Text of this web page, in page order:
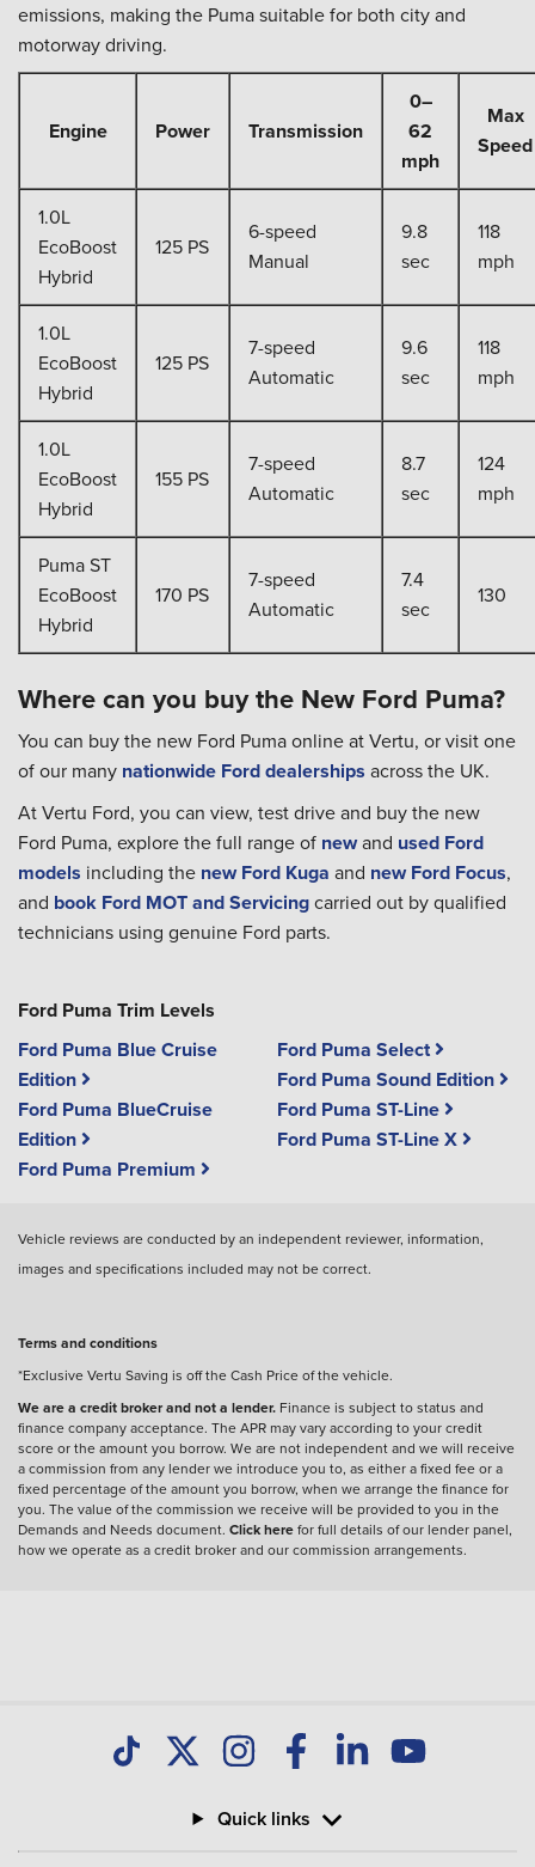
emissions, making the Puma suitable for both city and
motorway driving.
Engine Power Transmission
0–
62
mph
Max
Speed
1.0L
EcoBoost
Hybrid
125 PS
6-speed
Manual
9.8
sec
118
mph
1.0L
EcoBoost
Hybrid
125 PS
7-speed
Automatic
9.6
sec
118
mph
1.0L
EcoBoost
Hybrid
155 PS
7-speed
Automatic
8.7
sec
124
mph
Puma ST
EcoBoost
Hybrid
170 PS
7-speed
Automatic
7.4
sec
130
Where can you buy the New Ford Puma?
You can buy the new Ford Puma online at Vertu, or visit one
of our many nationwide Ford dealerships across the UK.
At Vertu Ford, you can view, test drive and buy the new
Ford Puma, explore the full range of newand used Ford
models including the new Ford Kuga and new Ford Focus,
and book Ford MOT and Servicingcarried out by qualified
technicians using genuine Ford parts.
Ford Puma Trim Levels
Ford Puma Blue Cruise
Edition
Ford Puma BlueCruise
Edition
Ford Puma Premium
Ford Puma Select
Ford Puma Sound Edition
Ford Puma ST-Line
Ford Puma ST-Line X
Vehicle reviews are conducted by an independent reviewer, information,
images and specifications included may not be correct.
Terms and conditions
*Exclusive Vertu Saving is off the Cash Price of the vehicle.
We are a credit broker and not a lender. Finance is subject to status and
finance company acceptance. The APR may vary according to your credit
score or the amount you borrow. We are not independent and we will receive
a commission from any lender we introduce you to, as either a fixed fee or a
fixed percentage of the amount you borrow, when we arrange the finance for
you. The value of the commission we receive will be provided to you in the
Demands and Needs document. Click herefor full details of our lender panel,
how we operate as a credit broker and our commission arrangements.
Quick links